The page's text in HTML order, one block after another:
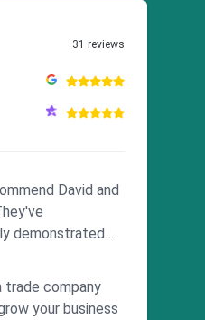
31 reviews
David and
demonstrated
to he...
trade company
your business